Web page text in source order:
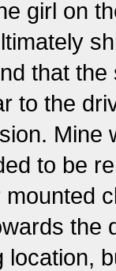
girl on
that
to the
Mine
to be
mounted
the
location,